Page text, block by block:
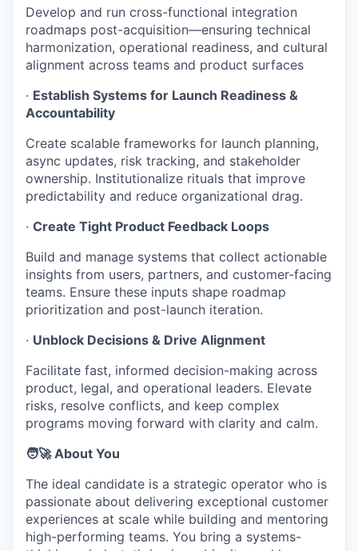
Develop and run cross-functional integration
roadmaps post-acquisition—ensuring technical
harmonization, operational readiness, and cultural
alignment across teams and product surfaces
· Establish Systems for Launch Readiness &
Accountability
Create scalable frameworks for launch planning,
async updates, risk tracking, and stakeholder
ownership. Institutionalize rituals that improve
predictability and reduce organizational drag.
· Create Tight Product Feedback Loops
Build and manage systems that collect actionable
insights from users, partners, and customer-facing
teams. Ensure these inputs shape roadmap
prioritization and post-launch iteration.
· Unblock Decisions & Drive Alignment
Facilitate fast, informed decision-making across
product, legal, and operational leaders. Elevate
risks, resolve conflicts, and keep complex
programs moving forward with clarity and calm.
🧑‍🚀 About You
The ideal candidate is a strategic operator who is
passionate about delivering exceptional customer
experiences at scale while building and mentoring
high-performing teams. You bring a systems-